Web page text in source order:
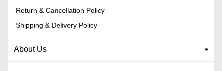
Return & Cancellation Policy
Shipping & Delivery Policy
About Us